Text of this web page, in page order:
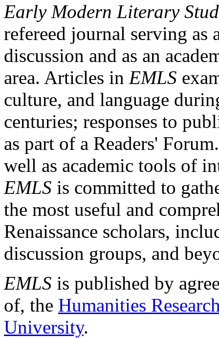
Early Modern Literary
refereed journal serving as
discussion and as an
area. Articles in EMLS
culture, and language
centuries; responses to
as part of a Readers'
well as academic tools of
EMLS is committed to
the most useful and
Renaissance scholars,
discussion groups, and
EMLS is published by
of, the Humanities
University.